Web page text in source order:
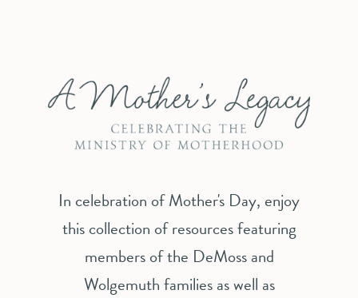
In celebration of Mother's Day, enjoy
this collection of resources featuring
members of the DeMoss and
Wolgemuth families as well as